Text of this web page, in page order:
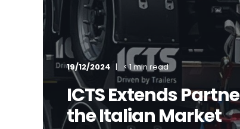
19/12/2024 < 1 min read
ICTS Extends
the Italian Market